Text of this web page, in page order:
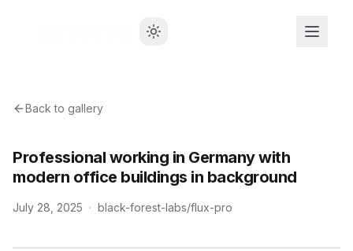
Back to gallery
Professional working in Germany with
modern office buildings in background
July 28, 2025 · black-forest-labs/flux-pro